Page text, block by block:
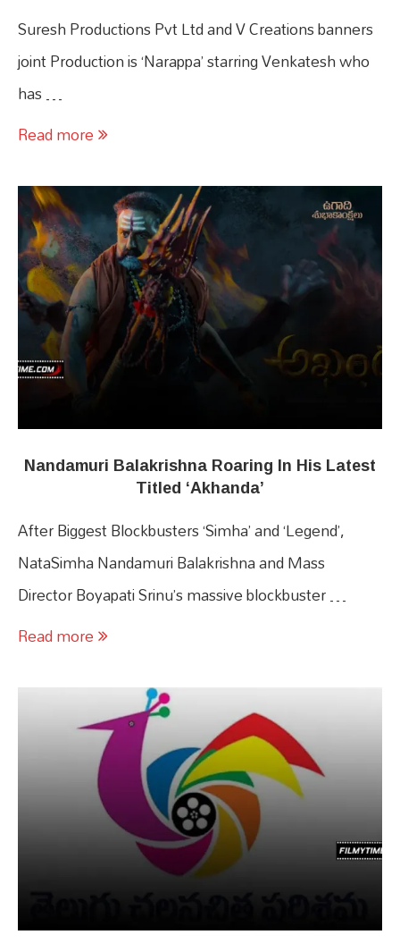
Suresh Productions Pvt Ltd and V Creations banners
joint Production is ‘Narappa’ starring Venkatesh who
has …
Read more
Nandamuri Balakrishna Roaring In His Latest
Titled ‘Akhanda’
After Biggest Blockbusters ‘Simha’ and ‘Legend’,
NataSimha Nandamuri Balakrishna and Mass
Director Boyapati Srinu’s massive blockbuster …
Read more